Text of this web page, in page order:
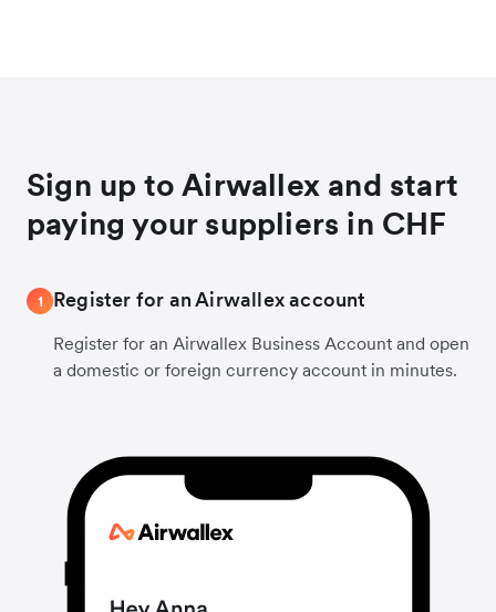
Sign up to Airwallex and start
paying your suppliers in CHF
1 Register for an Airwallex account
Register for an Airwallex Business Account and open
a domestic or foreign currency account in minutes.